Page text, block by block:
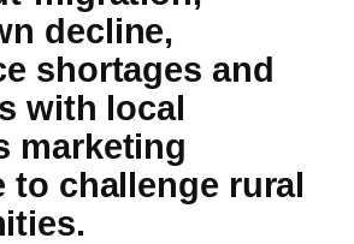
decline,
shortages and
with local
marketing
to challenge rural